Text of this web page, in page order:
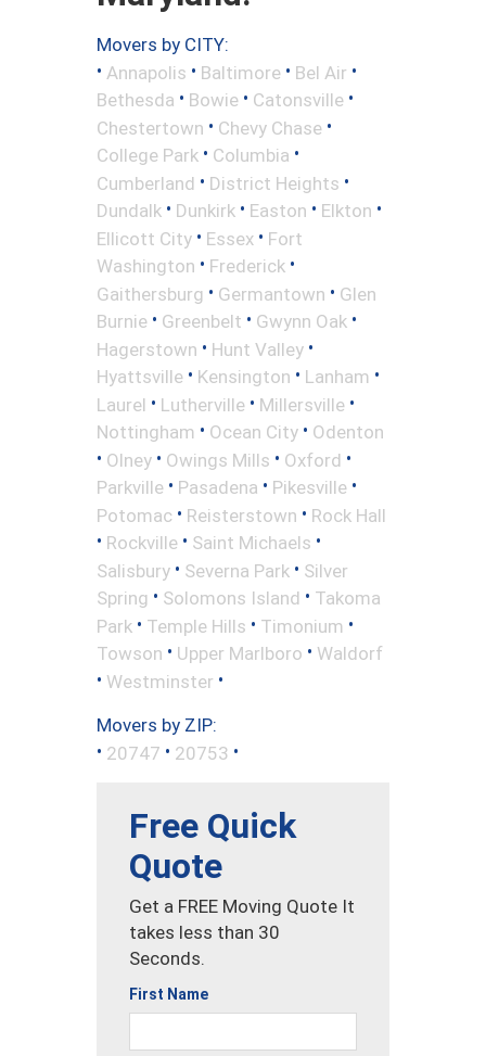
Movers by CITY:
• Annapolis • Baltimore • Bel Air •
Bethesda • Bowie • Catonsville •
Chestertown • Chevy Chase •
College Park • Columbia •
Cumberland • District Heights •
Dundalk • Dunkirk • Easton • Elkton •
Ellicott City • Essex • Fort
Washington • Frederick •
Gaithersburg • Germantown • Glen
Burnie • Greenbelt • Gwynn Oak •
Hagerstown • Hunt Valley •
Hyattsville • Kensington • Lanham •
Laurel • Lutherville • Millersville •
Nottingham • Ocean City • Odenton
• Olney • Owings Mills • Oxford •
Parkville • Pasadena • Pikesville •
Potomac • Reisterstown • Rock Hall
• Rockville • Saint Michaels •
Salisbury • Severna Park • Silver
Spring • Solomons Island • Takoma
Park • Temple Hills • Timonium •
Towson • Upper Marlboro • Waldorf
• Westminster •
Movers by ZIP:
• 20747 • 20753 •
Free Quick
Quote
Get a FREE Moving Quote It
takes less than 30
Seconds.
First Name